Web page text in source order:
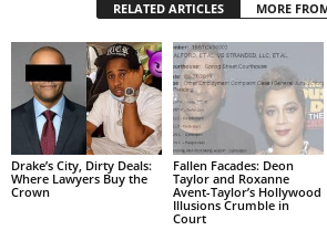
RELATED ARTICLES MORE
Drake’s City, Dirty Deals:
Where Lawyers Buy the
Crown
Fallen Facades: Deon
Taylor and Roxanne
Avent-Taylor’s Hollywood
Illusions Crumble in
Court